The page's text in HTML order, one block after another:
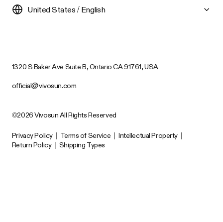
United States / English
1320 S Baker Ave Suite B, Ontario CA 91761, USA
official@vivosun.com
©2026 Vivosun All Rights Reserved
Privacy Policy | Terms of Service | Intellectual Property |
Return Policy | Shipping Types